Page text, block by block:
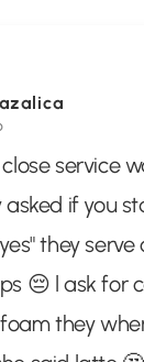
service
if you
they
😔 l ask for
they